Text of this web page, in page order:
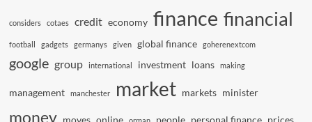
considers cotaes credit economy finance financial
football gadgets germanys given global finance goherenextcom
google group international investment loans making
management manchester market markets minister
money moves online people personal finance prices